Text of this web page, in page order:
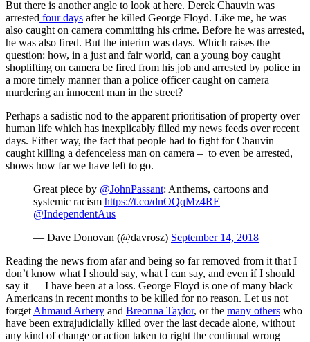
But there is another angle to look at here. Derek Chauvin was
arrested four days after he killed George Floyd. Like me, he was
also caught on camera committing his crime. Before he was arrested,
he was also fired. But the interim was days. Which raises the
question: how, in a just and fair world, can a young boy caught
shoplifting on camera be fired from his job and arrested by police in
a more timely manner than a police officer caught on camera
murdering an innocent man in the street?
Perhaps a sadistic nod to the apparent prioritisation of property over
human life which has inexplicably filled my news feeds over recent
days. Either way, the fact that people had to fight for Chauvin –
caught killing a defenceless man on camera – to even be arrested,
shows how far we have left to go.
Great piece by @JohnPassant: Anthems, cartoons and
systemic racism https://t.co/dnOQqMz4RE
@IndependentAus
— Dave Donovan (@davrosz) September 14, 2018
Reading the news from afar and being so far removed from it that I
don’t know what I should say, what I can say, and even if I should
say it — I have been at a loss. George Floyd is one of many black
Americans in recent months to be killed for no reason. Let us not
forget Ahmaud Arbery and Breonna Taylor, or the many others who
have been extrajudicially killed over the last decade alone, without
any kind of change or action taken to right the continual wrong